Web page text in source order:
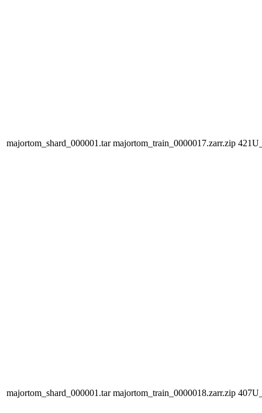
majortom_shard_000001.tar majortom_train_0000017.zarr.zip
majortom_shard_000001.tar majortom_train_0000018.zarr.zip